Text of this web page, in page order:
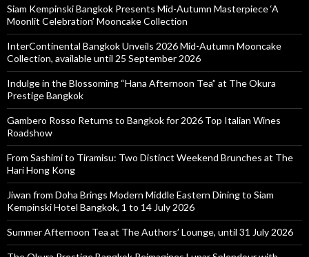
Siam Kempinski Bangkok Presents Mid-Autumn Masterpiece ‘A
Moonlit Celebration’ Mooncake Collection
InterContinental Bangkok Unveils 2026 Mid-Autumn Mooncake
Collection, available until 25 September 2026
Indulge in the Blossoming “Hana Afternoon Tea” at The Okura
Prestige Bangkok
Gambero Rosso Returns to Bangkok for 2026 Top Italian Wines
Roadshow
From Sashimi to Tiramisu: Two Distinct Weekend Brunches at The
Hari Hong Kong
Jiwan from Doha Brings Modern Middle Eastern Dining to Siam
Kempinski Hotel Bangkok, 1 to 14 July 2026
Summer Afternoon Tea at The Authors’ Lounge, until 31 July 2026